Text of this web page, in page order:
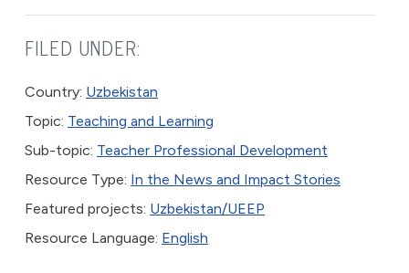
FILED UNDER:
Country: Uzbekistan
Topic: Teaching and Learning
Sub-topic: Teacher Professional Development
Resource Type: In the News and Impact Stories
Featured projects: Uzbekistan/UEEP
Resource Language: English